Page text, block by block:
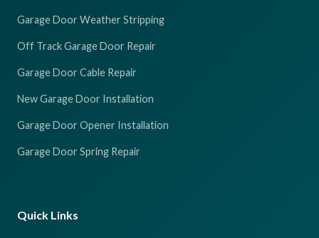
Garage Door Weather Stripping
Off Track Garage Door Repair
Garage Door Cable Repair
New Garage Door Installation
Garage Door Opener Installation
Garage Door Spring Repair
Quick Links